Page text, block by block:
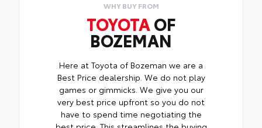
WHY BUY FROM
TOYOTAOF
BOZEMAN
Here at Toyota of Bozeman we are a
Best Price dealership. We do not play
games or gimmicks. We give you our
very best price upfront so you do not
have to spend time negotiating the